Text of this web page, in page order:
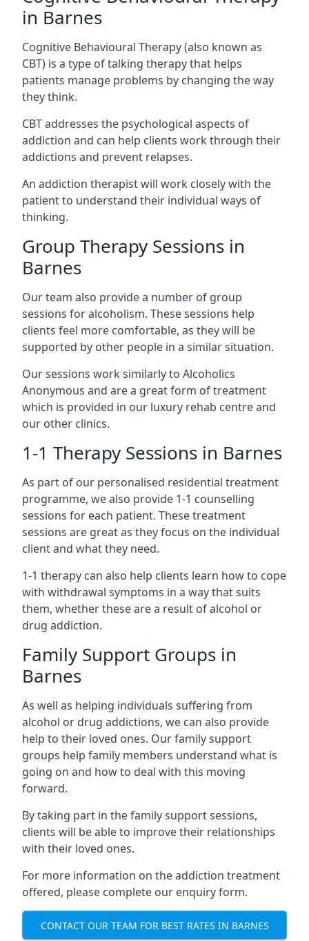
in Barnes
Cognitive Behavioural Therapy (also known as
CBT) is a type of talking therapy that helps
patients manage problems by changing the way
they think.
CBT addresses the psychological aspects of
addiction and can help clients work through their
addictions and prevent relapses.
An addiction therapist will work closely with the
patient to understand their individual ways of
thinking.
Group Therapy Sessions in
Barnes
Our team also provide a number of group
sessions for alcoholism. These sessions help
clients feel more comfortable, as they will be
supported by other people in a similar situation.
Our sessions work similarly to Alcoholics
Anonymous and are a great form of treatment
which is provided in our luxury rehab centre and
our other clinics.
1-1 Therapy Sessions in Barnes
As part of our personalised residential treatment
programme, we also provide 1-1 counselling
sessions for each patient. These treatment
sessions are great as they focus on the individual
client and what they need.
1-1 therapy can also help clients learn how to cope
with withdrawal symptoms in a way that suits
them, whether these are a result of alcohol or
drug addiction.
Family Support Groups in
Barnes
As well as helping individuals suffering from
alcohol or drug addictions, we can also provide
help to their loved ones. Our family support
groups help family members understand what is
going on and how to deal with this moving
forward.
By taking part in the family support sessions,
clients will be able to improve their relationships
with their loved ones.
For more information on the addiction treatment
offered, please complete our enquiry form.
CONTACT OUR TEAM FOR BEST RATES IN BARNES